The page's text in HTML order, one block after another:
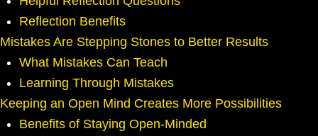
Reflection Benefits
Mistakes Are Stepping Stones to Better Results
What Mistakes Can Teach
Learning Through Mistakes
Keeping an Open Mind Creates More Possibilities
Benefits of Staying Open-Minded